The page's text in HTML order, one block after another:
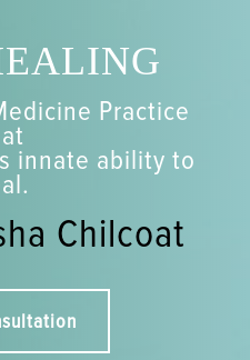
Practice
innate ability to
Chilcoat